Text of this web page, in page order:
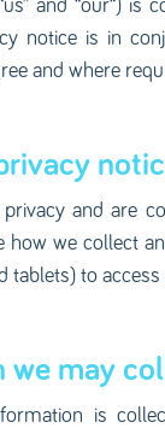
“us” and “our“)
notice is in
and where
and are
how we collect
tablets) to
we may
is